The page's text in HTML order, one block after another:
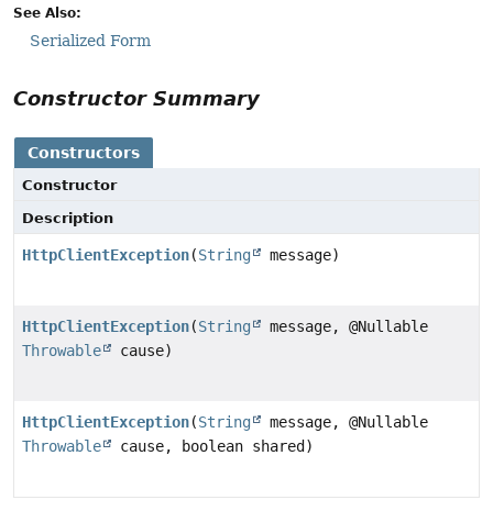
See Also:
Serialized Form
Constructor Summary
Constructors
Constructor
Description
HttpClientException(String message)
HttpClientException(String
message, @Nullable
Throwable
cause)
HttpClientException(String
message, @Nullable
Throwable
cause, boolean shared)